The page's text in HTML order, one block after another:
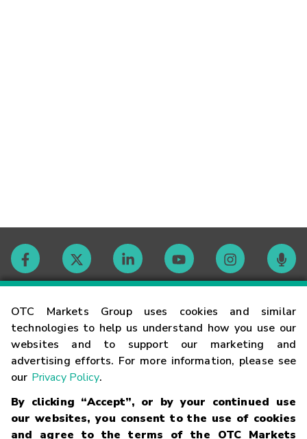
OTC Markets Group uses cookies and similar
technologies to help us understand how you use our
websites and to support our marketing and
advertising efforts. For more information, please see
our Privacy Policy.
By clicking “Accept”, or by your continued use
our websites, you consent to the use of cookies
and agree to the terms of the OTC Markets
Contact
Careers
Glossary